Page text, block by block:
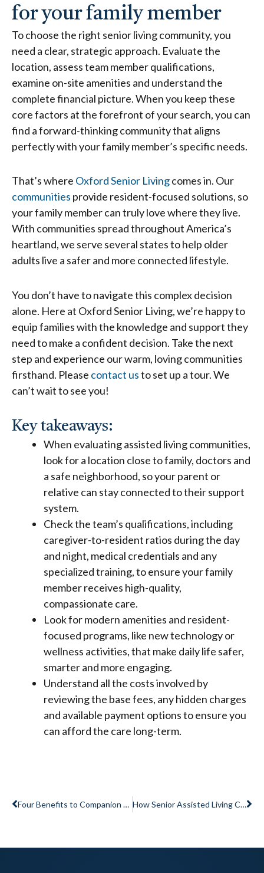
for your family member
To choose the right senior living community, you
need a clear, strategic approach. Evaluate the
location, assess team member qualifications,
examine on-site amenities and understand the
complete financial picture. When you keep these
core factors at the forefront of your search, you can
find a forward-thinking community that aligns
perfectly with your family member’s specific needs.
That’s where Oxford Senior Livingcomes in. Our
communities provide resident-focused solutions, so
your family member can truly love where they live.
With communities spread throughout America’s
heartland, we serve several states to help older
adults live a safer and more connected lifestyle.
You don’t have to navigate this complex decision
alone. Here at Oxford Senior Living, we’re happy to
equip families with the knowledge and support they
need to make a confident decision. Take the next
step and experience our warm, loving communities
firsthand. Please contact usto set up a tour. We
can’t wait to see you!
Key takeaways:
When evaluatingassisted living communities,
look for a location close to family, doctors and
a safe neighborhood, so your parent or
relative can stay connected to their support
system.
Check the team’s qualifications, including
caregiver-to-resident ratios during the day
and night, medical credentials and any
specialized training, to ensure your family
member receives high-quality,
compassionate care.
Look for modern amenities and resident-
focused programs, like new technology or
wellness activities, that make daily life safer,
smarter and more engaging.
Understand all the costs involved by
reviewing the base fees, any hidden charges
and available payment options to ensure you
can afford the care long-term.
Four Benefits to Companion Suite Living in Memory Care How Senior Assisted Living Can Enhance Quality of Life and Comfort